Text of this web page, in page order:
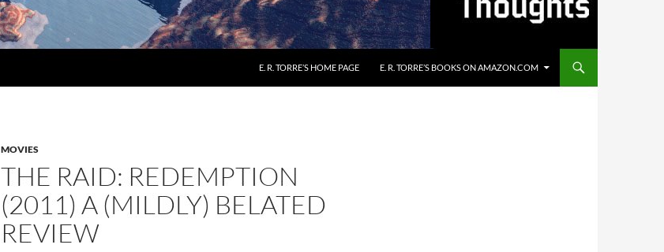
E. R. TORRE’S HOME PAGE E. R. TORRE’S BOOKS ON AMAZON.COM
MOVIES
THE RAID: REDEMPTION
(2011) A (MILDLY) BELATED
REVIEW